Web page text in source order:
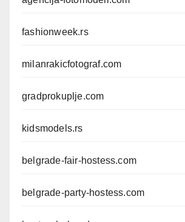
fashionweek.rs
milanrakicfotograf.com
gradprokuplje.com
kidsmodels.rs
belgrade-fair-hostess.com
belgrade-party-hostess.com